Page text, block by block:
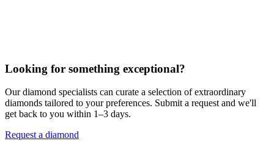
Looking for something exceptional?
Our diamond specialists can curate a selection of extraordinary
diamonds tailored to your preferences. Submit a request and we'll
get back to you within 1–3 days.
Request a diamond